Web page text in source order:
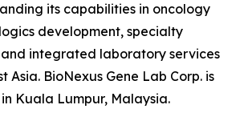
its capabilities in oncology
development, specialty
integrated laboratory services
Asia. BioNexus Gene Lab Corp. is
Kuala Lumpur, Malaysia.